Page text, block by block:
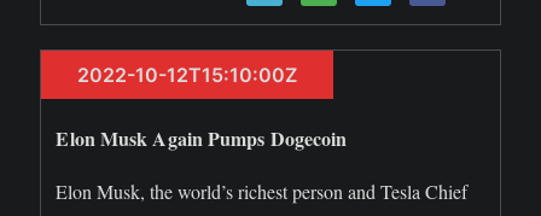
2022-10-12T15:10:00Z
Elon Musk Again Pumps Dogecoin
Elon Musk, the world’s richest person and Tesla Chief